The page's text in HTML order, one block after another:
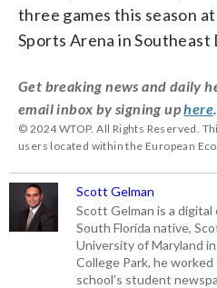
three games this season
Sports Arena in Southeast
Get breaking news and daily
email inbox by signing uphere
© 2024 WTOP. All Rights Reserved.
users located within the European
Scott Gelman
Scott Gelman is a
South Florida native,
University of Maryland
College Park, he
school’s student